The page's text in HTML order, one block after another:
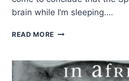
brain while I’m sleeping….
READ MORE THE
PRESENCE
IN